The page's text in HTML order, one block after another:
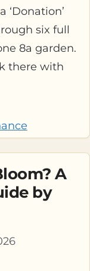
‘Donation’
six full
8a garden.
there with
A
by